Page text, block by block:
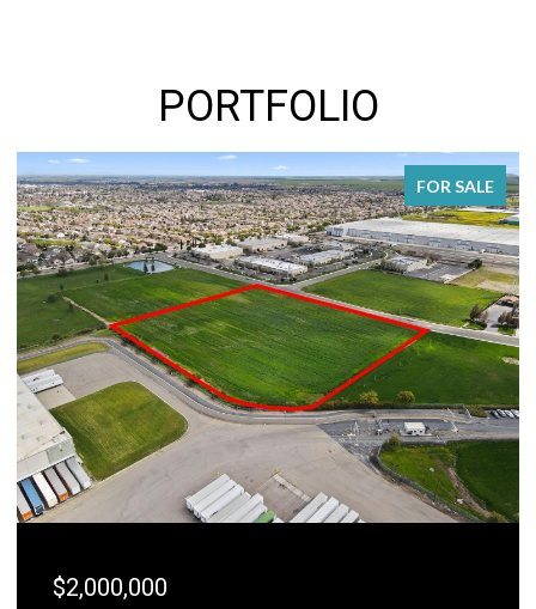
PORTFOLIO
FOR SALE
$1,800,000